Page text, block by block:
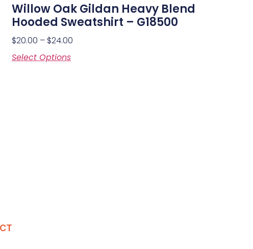
Willow Oak Gildan Heavy Blend
Hooded Sweatshirt – G18500
$20.00 – $24.00
Select Options